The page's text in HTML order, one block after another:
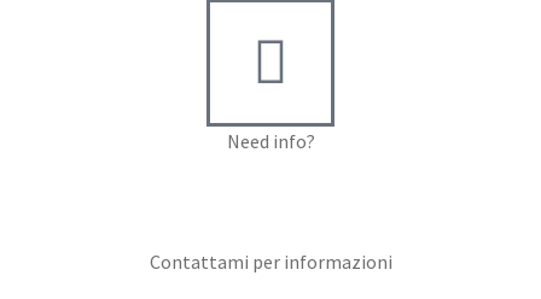
Need info?
Contattami per informazioni